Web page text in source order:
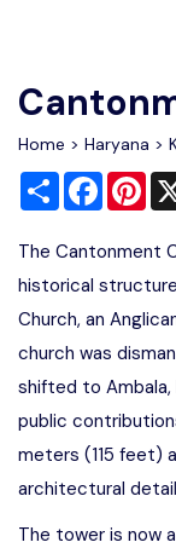
Home > Haryana >
Share
The Cantonment
historical
Church, an
church was
shifted to
public
meters (115 feet)
architectural
The tower is now